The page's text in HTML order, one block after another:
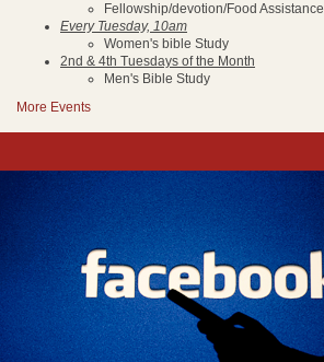
Fellowship/devotion/Food Assistance
Every Tuesday, 10am
Women's bible Study
2nd & 4th Tuesdays of the Month
Men's Bible Study
More Events